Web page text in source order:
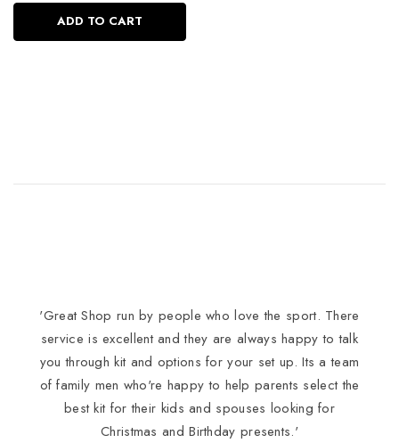
ADD TO CART
'Great Shop run by people who love the sport. There
service is excellent and they are always happy to talk
you through kit and options for your set up. Its a team
of family men who're happy to help parents select the
best kit for their kids and spouses looking for
Christmas and Birthday presents.'